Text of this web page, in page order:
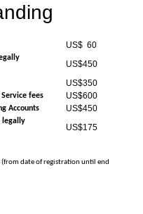
US$ 60
US$450
US$350
fees US$600
Accounts US$450
legally
US$175
(from date of registration until end